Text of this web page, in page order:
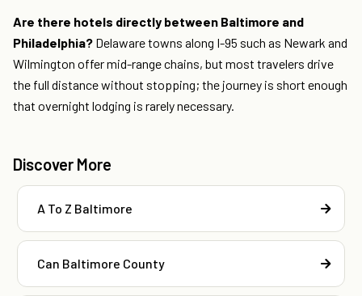
Are there hotels directly between Baltimore and
Philadelphia? Delaware towns along I-95 such as Newark and
Wilmington offer mid-range chains, but most travelers drive
the full distance without stopping; the journey is short enough
that overnight lodging is rarely necessary.
Discover More
A To Z Baltimore
Can Baltimore County